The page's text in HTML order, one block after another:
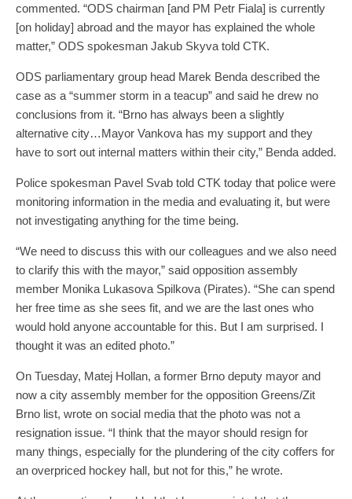
commented. “ODS chairman [and PM Petr Fiala] is currently
[on holiday] abroad and the mayor has explained the whole
matter,” ODS spokesman Jakub Skyva told CTK.
ODS parliamentary group head Marek Benda described the
case as a “summer storm in a teacup” and said he drew no
conclusions from it. “Brno has always been a slightly
alternative city…Mayor Vankova has my support and they
have to sort out internal matters within their city,” Benda added.
Police spokesman Pavel Svab told CTK today that police were
monitoring information in the media and evaluating it, but were
not investigating anything for the time being.
“We need to discuss this with our colleagues and we also need
to clarify this with the mayor,” said opposition assembly
member Monika Lukasova Spilkova (Pirates). “She can spend
her free time as she sees fit, and we are the last ones who
would hold anyone accountable for this. But I am surprised. I
thought it was an edited photo.”
On Tuesday, Matej Hollan, a former Brno deputy mayor and
now a city assembly member for the opposition Greens/Zit
Brno list, wrote on social media that the photo was not a
resignation issue. “I think that the mayor should resign for
many things, especially for the plundering of the city coffers for
an overpriced hockey hall, but not for this,” he wrote.